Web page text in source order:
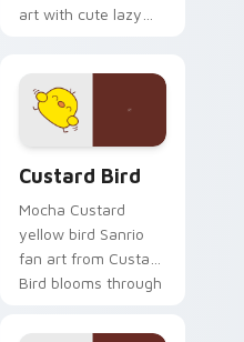
art with cute lazy
on your custom
cursor pair.
Custard Bird
Mocha Custard
yellow bird Sanrio
fan art from Custard
Bird blooms through
custom cursor